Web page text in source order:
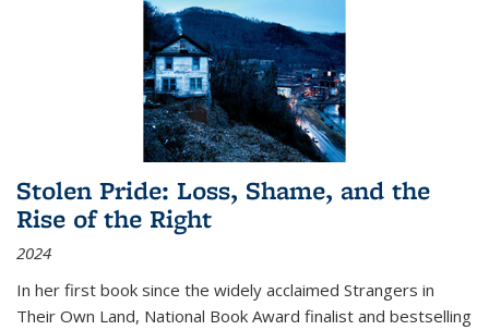
Stolen Pride: Loss, Shame, and the
Rise of the Right
2024
In her first book since the widely acclaimed Strangers in
Their Own Land, National Book Award finalist and bestselling